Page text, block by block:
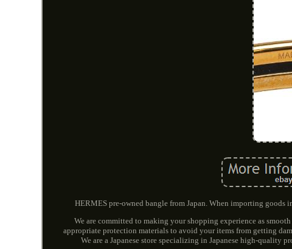
HERMES pre-owned bangle from Japan. When importing goods
We are committed to making your shopping experience as
appropriate protection materials to avoid your items from getting
We are a Japanese store specializing in Japanese high-quality